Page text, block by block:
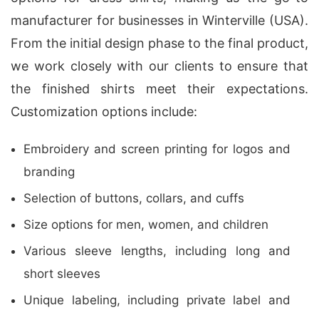
manufacturer for businesses in Winterville (USA).
From the initial design phase to the final product,
we work closely with our clients to ensure that
the finished shirts meet their expectations.
Customization options include:
Embroidery and screen printing for logos and
branding
Selection of buttons, collars, and cuffs
Size options for men, women, and children
Various sleeve lengths, including long and
short sleeves
Unique labeling, including private label and